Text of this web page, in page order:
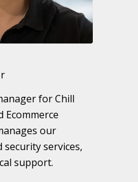
for Chill
Ecommerce
our
services,
support.